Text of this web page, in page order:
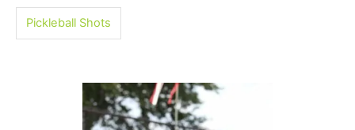
n
Pickleball Shots